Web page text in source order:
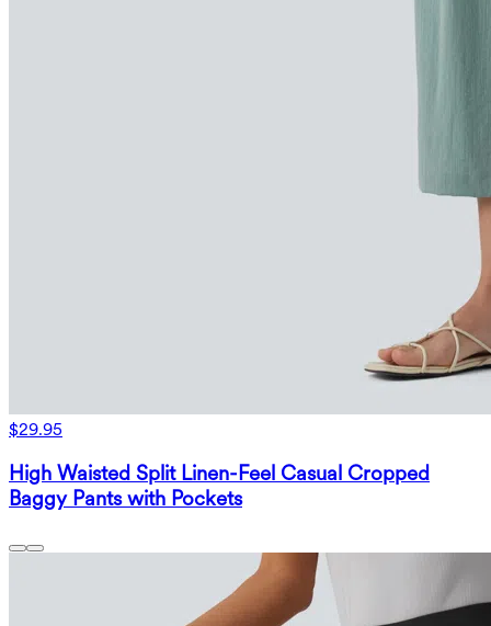
$29.95
High Waisted Split Linen-Feel Casual Cropped
Baggy Pants with Pockets